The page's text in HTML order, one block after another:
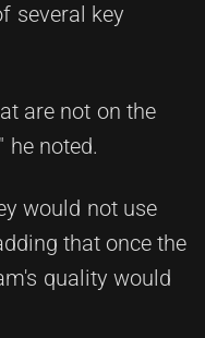
several key
are not on the
he noted.
would not use
that once the
quality would